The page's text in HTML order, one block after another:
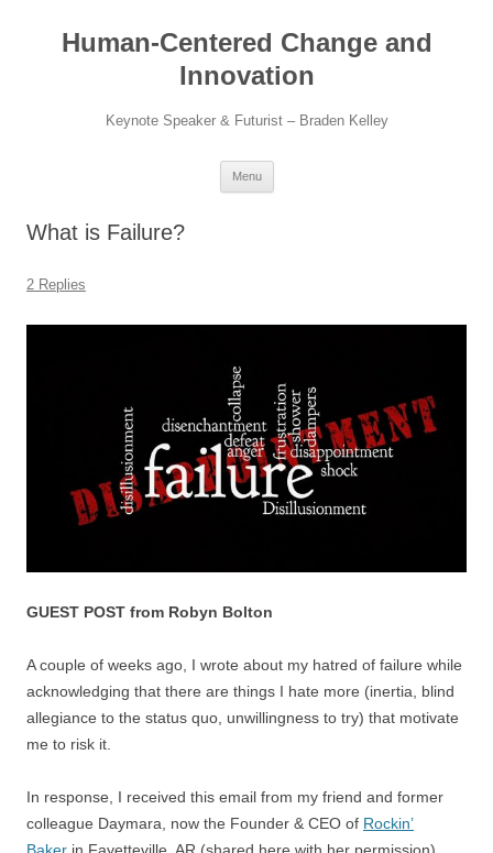
contentHuman-Centered Change and
Innovation
Keynote Speaker & Futurist – Braden Kelley
Menu
What is Failure?
2 Replies
GUEST POST from Robyn Bolton
A couple of weeks ago, I wrote about my hatred of failure while
acknowledging that there are things I hate more (inertia, blind
allegiance to the status quo, unwillingness to try) that motivate
me to risk it.
In response, I received this email from my friend and former
colleague Daymara, now the Founder & CEO of Rockin’